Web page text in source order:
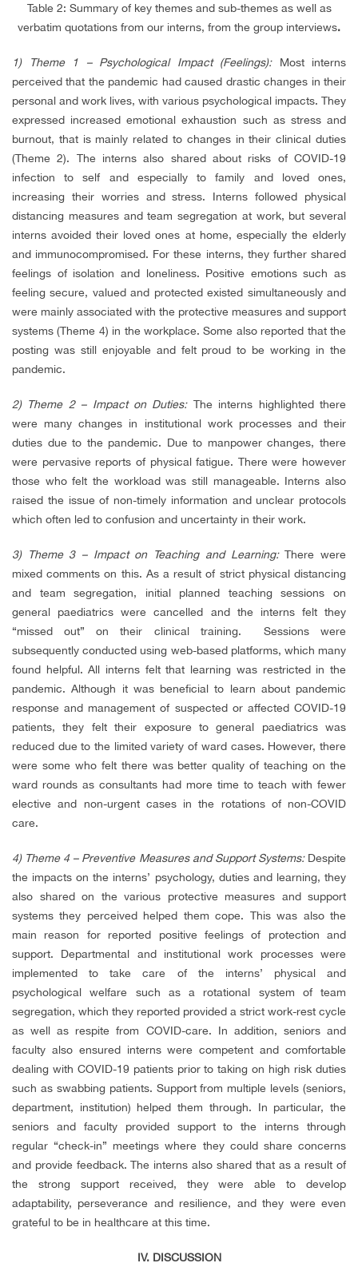
Table 2: Summary of key themes and sub-themes as well as
verbatim quotations from our interns, from the group interviews.
1) Theme 1 – Psychological Impact (Feelings):Most interns
perceived that the pandemic had caused drastic changes in their
personal and work lives, with various psychological impacts. They
expressed increased emotional exhaustion such as stress and
burnout, that is mainly related to changes in their clinical duties
(Theme 2). The interns also shared about risks of COVID-19
infection to self and especially to family and loved ones,
increasing their worries and stress. Interns followed physical
distancing measures and team segregation at work, but several
interns avoided their loved ones at home, especially the elderly
and immunocompromised. For these interns, they further shared
feelings of isolation and loneliness. Positive emotions such as
feeling secure, valued and protected existed simultaneously and
were mainly associated with the protective measures and support
systems (Theme 4) in the workplace. Some also reported that the
posting was still enjoyable and felt proud to be working in the
pandemic.
2) Theme 2 – Impact on Duties:The interns highlighted there
were many changes in institutional work processes and their
duties due to the pandemic. Due to manpower changes, there
were pervasive reports of physical fatigue. There were however
those who felt the workload was still manageable. Interns also
raised the issue of non-timely information and unclear protocols
which often led to confusion and uncertainty in their work.
3) Theme 3 – Impact on Teaching and Learning:There were
mixed comments on this. As a result of strict physical distancing
and team segregation, initial planned teaching sessions on
general paediatrics were cancelled and the interns felt they
“missed out” on their clinical training. Sessions were
subsequently conducted using web-based platforms, which many
found helpful. All interns felt that learning was restricted in the
pandemic. Although it was beneficial to learn about pandemic
response and management of suspected or affected COVID-19
patients, they felt their exposure to general paediatrics was
reduced due to the limited variety of ward cases. However, there
were some who felt there was better quality of teaching on the
ward rounds as consultants had more time to teach with fewer
elective and non-urgent cases in the rotations of non-COVID
care.
4) Theme 4 – Preventive Measures and Support Systems:Despite
the impacts on the interns’ psychology, duties and learning, they
also shared on the various protective measures and support
systems they perceived helped them cope. This was also the
main reason for reported positive feelings of protection and
support. Departmental and institutional work processes were
implemented to take care of the interns’ physical and
psychological welfare such as a rotational system of team
segregation, which they reported provided a strict work-rest cycle
as well as respite from COVID-care. In addition, seniors and
faculty also ensured interns were competent and comfortable
dealing with COVID-19 patients prior to taking on high risk duties
such as swabbing patients. Support from multiple levels (seniors,
department, institution) helped them through. In particular, the
seniors and faculty provided support to the interns through
regular “check-in” meetings where they could share concerns
and provide feedback. The interns also shared that as a result of
the strong support received, they were able to develop
adaptability, perseverance and resilience, and they were even
grateful to be in healthcare at this time.
IV. DISCUSSION